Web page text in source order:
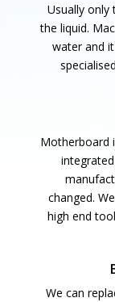
Usually
the liquid.
water and
Motherboard
changed.
high end
We can